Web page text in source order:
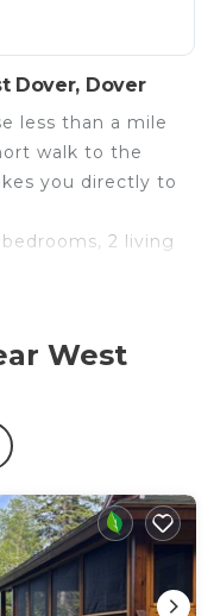
Dover, Dover
less than a mile
walk to the
you directly to
2 living
as we do!
in West Dover.
accommodation,
other
West